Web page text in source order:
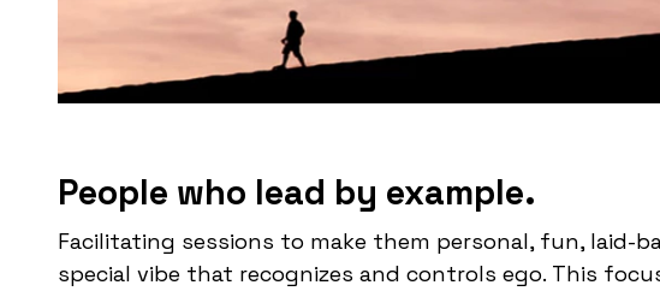
People who lead by example.
Facilitating sessions to make them personal, fun, laid-
special vibe that recognizes and controls ego. This